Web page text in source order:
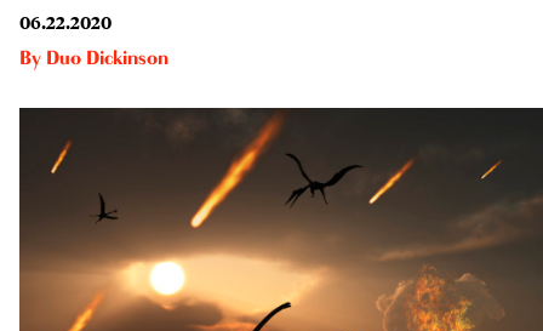
06.22.2020
By Duo Dickinson